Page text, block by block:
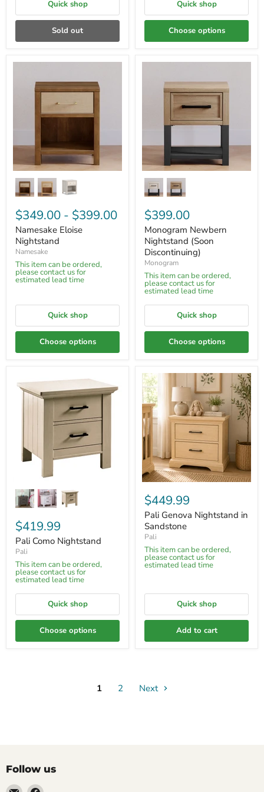
Quick shop
Sold out
Quick shop
Choose options
$349.00 - $399.00
Namesake Eloise
Nightstand
Namesake
This item can be ordered,
please contact us for
estimated lead time
Quick shop
Choose options
$399.00
Monogram Newbern
Nightstand (Soon
Discontinuing)
Monogram
This item can be ordered,
please contact us for
estimated lead time
Quick shop
Choose options
$419.99
Pali Como Nightstand
Pali
This item can be ordered,
please contact us for
estimated lead time
Quick shop
Choose options
$449.99
Pali Genova Nightstand in
Sandstone
Pali
This item can be ordered,
please contact us for
estimated lead time
Quick shop
Add to cart
1 2 Next
Follow us